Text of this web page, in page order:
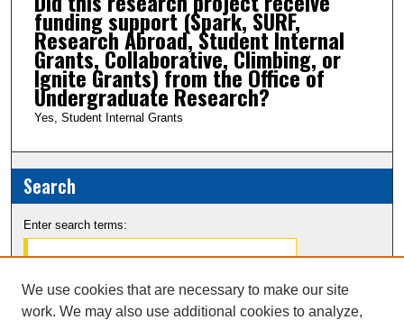
funding support (Spark, SURF,
Research Abroad, Student Internal
Grants, Collaborative, Climbing, or
Ignite Grants) from the Office of
Undergraduate Research?
Yes, Student Internal Grants
Search
Enter search terms:
Select context to search:
We use cookies that are necessary to make our site
work. We may also use additional cookies to analyze,